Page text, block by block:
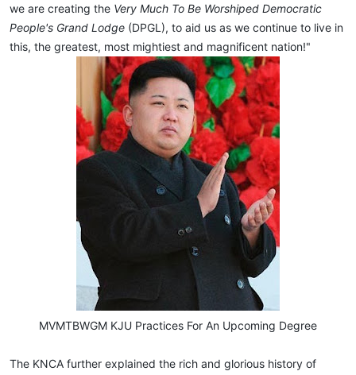
we are creating the Very Much To Be Worshiped Democratic
People's Grand Lodge (DPGL), to aid us as we continue to live in
this, the greatest, most mightiest and magnificent nation!"
MVMTBWGM KJU Practices For An Upcoming Degree​
The KNCA further explained the rich and glorious history of